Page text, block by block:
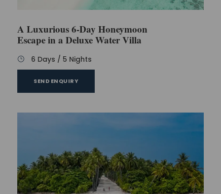
A Luxurious 6-Day Honeymoon
Escape in a Deluxe Water Villa
6 Days / 5 Nights
SEND ENQUIRY